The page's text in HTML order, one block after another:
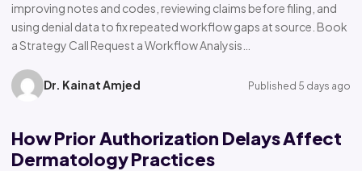
improving notes and codes, reviewing claims before filing, and
using denial data to fix repeated workflow gaps at source. Book
a Strategy Call Request a Workflow Analysis…
Dr. Kainat Amjed Published 5 days ago
How Prior Authorization Delays Affect
Dermatology Practices